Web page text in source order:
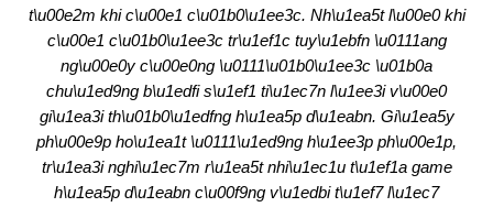
t\u00e2m khi c\u00e1 c\u01b0\u1ee3c. Nh\u1ea5t l\u00e0 khi
c\u00e1 c\u01b0\u1ee3c tr\u1ef1c tuy\u1ebfn \u0111ang
ng\u00e0y c\u00e0ng \u0111\u01b0\u1ee3c \u01b0a
chu\u1ed9ng b\u1edfi s\u1ef1 ti\u1ec7n l\u1ee3i v\u00e0
gi\u1ea3i th\u01b0\u1edfng h\u1ea5p d\u1eabn. Gi\u1ea5y
ph\u00e9p ho\u1ea1t \u0111\u1ed9ng h\u1ee3p ph\u00e1p,
tr\u1ea3i nghi\u1ec7m r\u1ea5t nhi\u1ec1u t\u1ef1a game
h\u1ea5p d\u1eabn c\u00f9ng v\u1edbi t\u1ef7 l\u1ec7